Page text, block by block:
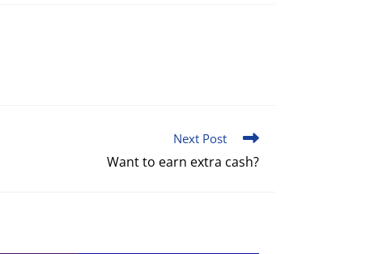
Next Post
Want to earn extra cash?